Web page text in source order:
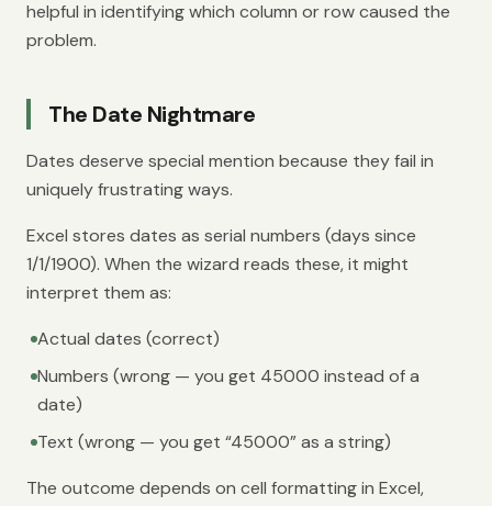
helpful in identifying which column or row caused the
problem.
The Date Nightmare
Dates deserve special mention because they fail in
uniquely frustrating ways.
Excel stores dates as serial numbers (days since
1/1/1900). When the wizard reads these, it might
interpret them as:
Actual dates (correct)
Numbers (wrong — you get 45000 instead of a
date)
Text (wrong — you get “45000” as a string)
The outcome depends on cell formatting in Excel,